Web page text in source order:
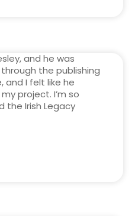
and he was
the publishing
and I felt like he
project. I’m so
the Irish Legacy